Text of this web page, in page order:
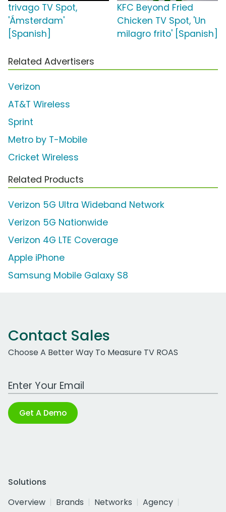
trivago TV Spot,
'Ámsterdam'
[Spanish]
KFC Beyond Fried
Chicken TV Spot, 'Un
milagro frito' [Spanish]
Related Advertisers
Verizon
AT&T Wireless
Sprint
Metro by T-Mobile
Cricket Wireless
Related Products
Verizon 5G Ultra Wideband Network
Verizon 5G Nationwide
Verizon 4G LTE Coverage
Apple iPhone
Samsung Mobile Galaxy S8
Contact Sales
Choose A Better Way To Measure TV ROAS
Work Email Address
Get A Demo
Solutions
Overview
Brands Networks
Agency